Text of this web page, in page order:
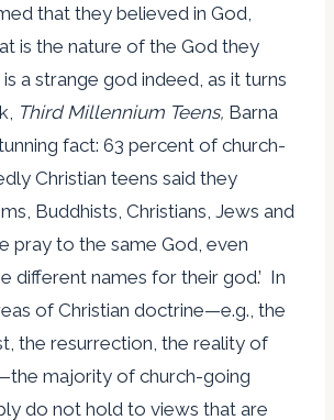
that they believed in God,
is the nature of the God they
a strange god indeed, as it turns
Third Millennium Teens, Barna
fact: 63 percent of church-
Christian teens said they
Buddhists, Christians, Jews and
pray to the same God, even
different names for their god.’ In
of Christian doctrine—e.g., the
the resurrection, the reality of
majority of church-going
do not hold to views that are